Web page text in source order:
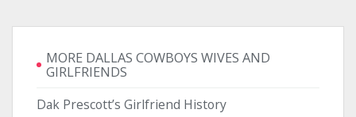
MORE DALLAS COWBOYS WIVES AND
GIRLFRIENDS
Dak Prescott’s Girlfriend History